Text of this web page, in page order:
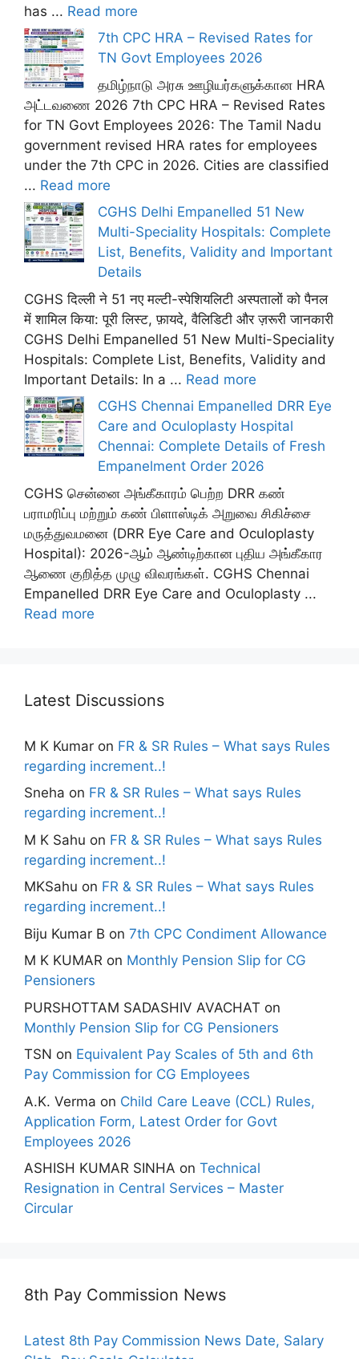
has ... Read more
7th CPC HRA – Revised Rates for
TN Govt Employees 2026
தமிழ்நாடு அரசு ஊழியர்களுக்கான HRA
அட்டவணை 2026 7th CPC HRA – Revised Rates
for TN Govt Employees 2026: The Tamil Nadu
government revised HRA rates for employees
under the 7th CPC in 2026. Cities are classified
... Read more
CGHS Delhi Empanelled 51 New
Multi-Speciality Hospitals: Complete
List, Benefits, Validity and Important
Details
CGHS दिल्ली ने 51 नए मल्टी-स्पेशियलिटी अस्पतालों को पैनल
में शामिल किया: पूरी लिस्ट, फ़ायदे, वैलिडिटी और ज़रूरी जानकारी
CGHS Delhi Empanelled 51 New Multi-Speciality
Hospitals: Complete List, Benefits, Validity and
Important Details: In a ... Read more
CGHS Chennai Empanelled DRR Eye
Care and Oculoplasty Hospital
Chennai: Complete Details of Fresh
Empanelment Order 2026
CGHS சென்னை அங்கீகாரம் பெற்ற DRR கண்
பராமரிப்பு மற்றும் கண் பிளாஸ்டிக் அறுவை சிகிச்சை
மருத்துவமனை (DRR Eye Care and Oculoplasty
Hospital): 2026-ஆம் ஆண்டிற்கான புதிய அங்கீகார
ஆணை குறித்த முழு விவரங்கள். CGHS Chennai
Empanelled DRR Eye Care and Oculoplasty ...
Read more
Latest Discussions
M K Kumar on FR & SR Rules – What says Rules
regarding increment..!
Sneha on FR & SR Rules – What says Rules
regarding increment..!
M K Sahu on FR & SR Rules – What says Rules
regarding increment..!
MKSahu on FR & SR Rules – What says Rules
regarding increment..!
Biju Kumar B on 7th CPC Condiment Allowance
M K KUMAR on Monthly Pension Slip for CG
Pensioners
PURSHOTTAM SADASHIV AVACHAT on
Monthly Pension Slip for CG Pensioners
TSN on Equivalent Pay Scales of 5th and 6th
Pay Commission for CG Employees
A.K. Verma on Child Care Leave (CCL) Rules,
Application Form, Latest Order for Govt
Employees 2026
ASHISH KUMAR SINHA on Technical
Resignation in Central Services – Master
Circular
8th Pay Commission News
Latest 8th Pay Commission News Date, Salary